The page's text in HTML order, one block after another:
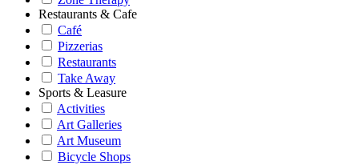
Restaurants & Cafe
Café
Pizzerias
Restaurants
Take Away
Sports & Leasure
Activities
Art Galleries
Art Museum
Bicycle Shops